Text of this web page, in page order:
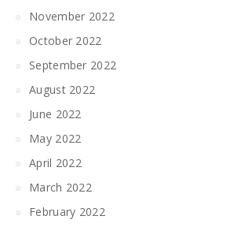
November 2022
October 2022
September 2022
August 2022
June 2022
May 2022
April 2022
March 2022
February 2022